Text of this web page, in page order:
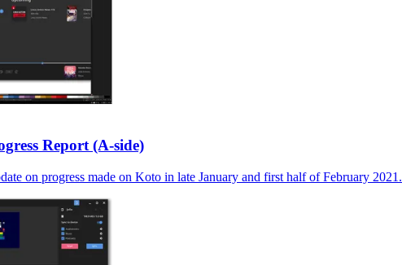
Report (A-side)
on progress made on Koto in late January and first half of February 2021.